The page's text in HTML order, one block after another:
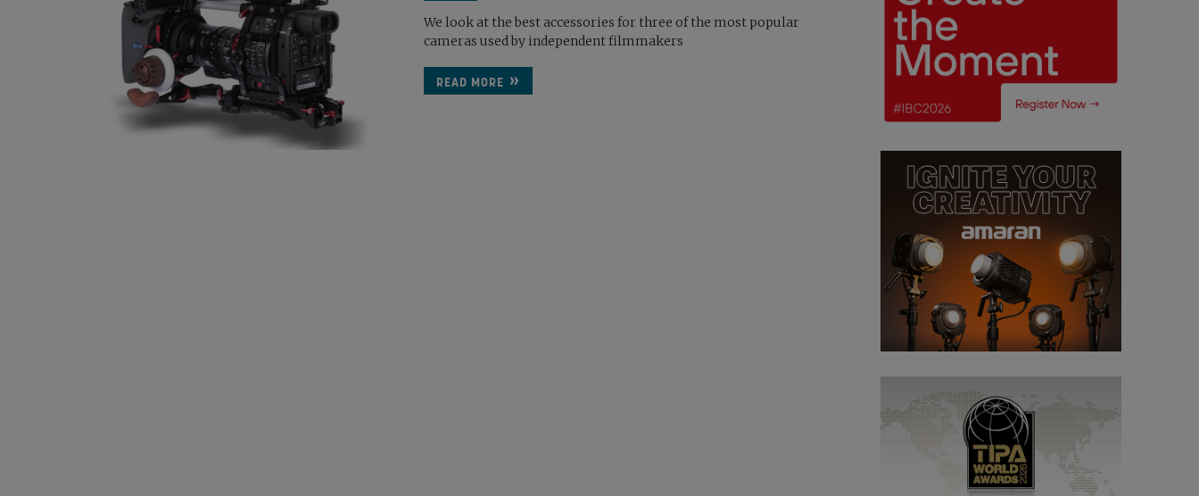
We look at the best accessories for three of the most popular
cameras used by independent filmmakers
READ MORE